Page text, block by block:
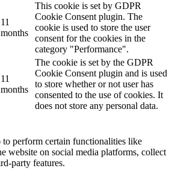
11
months
This cookie is set by GDPR
Cookie Consent plugin. The
cookie is used to store the user
consent for the cookies in the
category "Performance".
11
months
The cookie is set by the GDPR
Cookie Consent plugin and is used
to store whether or not user has
consented to the use of cookies. It
does not store any personal data.
perform certain functionalities like
website on social media platforms, collect
party features.